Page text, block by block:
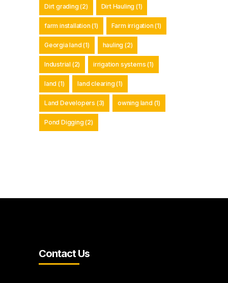
Dirt grading (2) Dirt Hauling (1)
farm installation (1) Farm irrigation (1)
Georgia land (1) hauling (2)
Industrial (2) irrigation systems (1)
land (1) land clearing (1)
Land Developers (3) owning land (1)
Pond Digging (2)
Contact Us